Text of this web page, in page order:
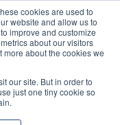
cookies are used to
website and allow us to
improve and customize
about our visitors
more about the cookies we
our site. But in order to
just one tiny cookie so